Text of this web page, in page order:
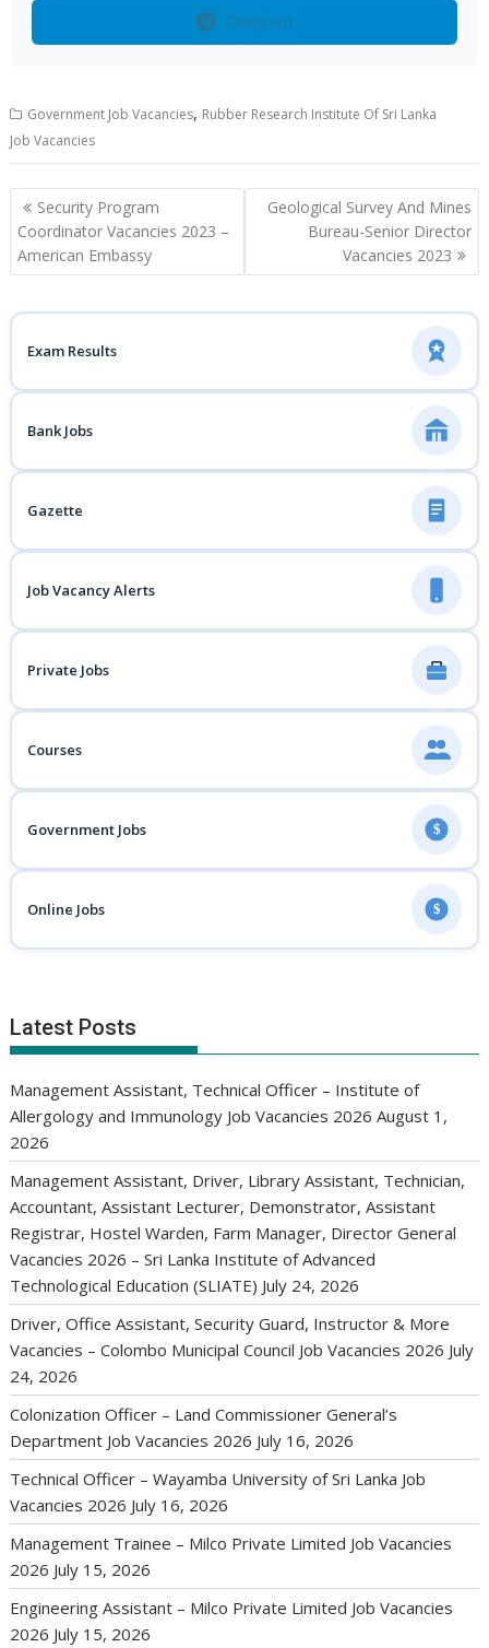
Telegram
Government Job Vacancies, Rubber Research Institute Of Sri Lanka
Job Vacancies
Post
navigation
Security Program
Coordinator Vacancies 2023 –
American Embassy
Geological Survey And Mines
Bureau-Senior Director
Vacancies 2023
Exam Results
Bank Jobs
Gazette
Job Vacancy Alerts
Private Jobs
Courses
Government Jobs $
Online Jobs $
Latest Posts
Management Assistant, Technical Officer – Institute of
Allergology and Immunology Job Vacancies 2026 August 1,
2026
Management Assistant, Driver, Library Assistant, Technician,
Accountant, Assistant Lecturer, Demonstrator, Assistant
Registrar, Hostel Warden, Farm Manager, Director General
Vacancies 2026 – Sri Lanka Institute of Advanced
Technological Education (SLIATE) July 24, 2026
Driver, Office Assistant, Security Guard, Instructor & More
Vacancies – Colombo Municipal Council Job Vacancies 2026 July
24, 2026
Colonization Officer – Land Commissioner General’s
Department Job Vacancies 2026 July 16, 2026
Technical Officer – Wayamba University of Sri Lanka Job
Vacancies 2026 July 16, 2026
Management Trainee – Milco Private Limited Job Vacancies
2026 July 15, 2026
Engineering Assistant – Milco Private Limited Job Vacancies
2026 July 15, 2026